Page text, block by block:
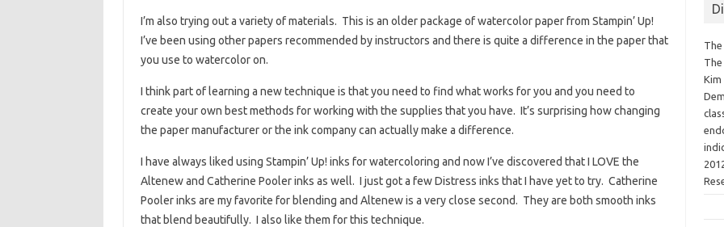
I’m also trying out a variety of materials. This is an older package of watercolor paper from Stampin’ Up!
I’ve been using other papers recommended by instructors and there is quite a difference in the paper that
you use to watercolor on.
I think part of learning a new technique is that you need to find what works for you and you need to
create your own best methods for working with the supplies that you have. It’s surprising how changing
the paper manufacturer or the ink company can actually make a difference.
I have always liked using Stampin’ Up! inks for watercoloring and now I’ve discovered that I LOVE the
Altenew and Catherine Pooler inks as well. I just got a few Distress inks that I have yet to try. Catherine
Pooler inks are my favorite for blending and Altenew is a very close second. They are both smooth inks
that blend beautifully. I also like them for this technique.
Kim